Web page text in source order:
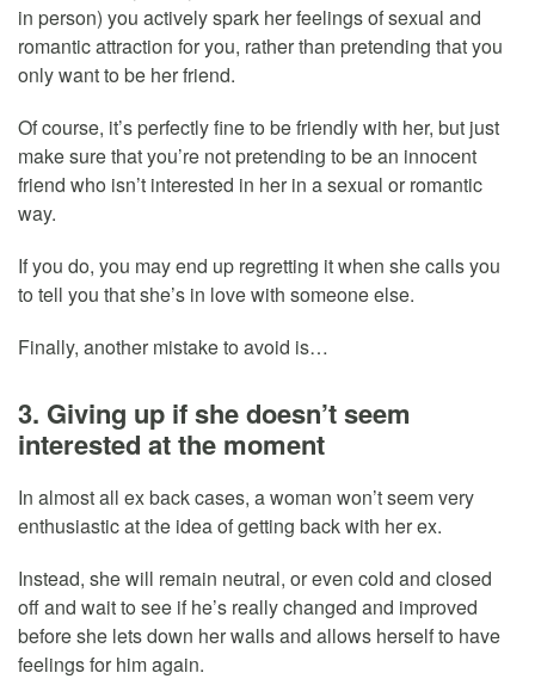
in person) you actively spark her feelings of sexual and
romantic attraction for you, rather than pretending that you
only want to be her friend.
Of course, it’s perfectly fine to be friendly with her, but just
make sure that you’re not pretending to be an innocent
friend who isn’t interested in her in a sexual or romantic
way.
If you do, you may end up regretting it when she calls you
to tell you that she’s in love with someone else.
Finally, another mistake to avoid is…
3. Giving up if she doesn’t seem
interested at the moment
In almost all ex back cases, a woman won’t seem very
enthusiastic at the idea of getting back with her ex.
Instead, she will remain neutral, or even cold and closed
off and wait to see if he’s really changed and improved
before she lets down her walls and allows herself to have
feelings for him again.